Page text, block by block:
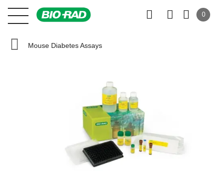
0
Mouse Diabetes Assays